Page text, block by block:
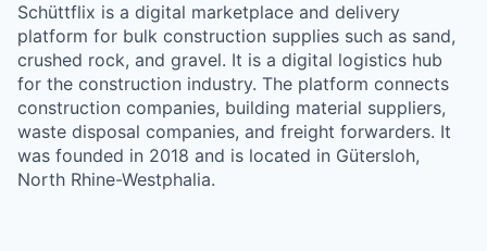
Schüttflix is a digital marketplace and delivery
platform for bulk construction supplies such as sand,
crushed rock, and gravel. It is a digital logistics hub
for the construction industry. The platform connects
construction companies, building material suppliers,
waste disposal companies, and freight forwarders. It
was founded in 2018 and is located in Gütersloh,
North Rhine-Westphalia.